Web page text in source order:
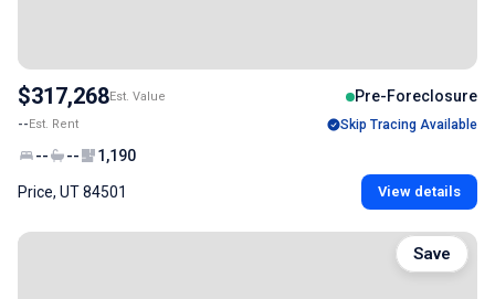
$317,268Est. Value Pre-Foreclosure
--Est. Rent Skip Tracing Available
-- -- 1,190
Price, UT 84501 View details
Save